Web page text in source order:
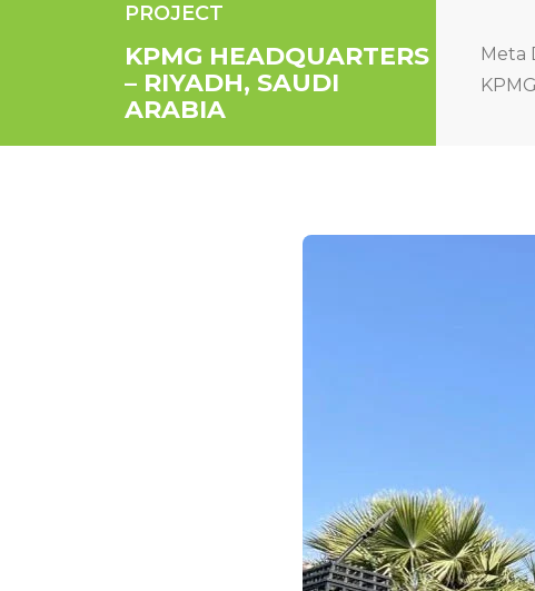
PROJECT
KPMG HEADQUARTERS
– RIYADH, SAUDI
ARABIA
Meta